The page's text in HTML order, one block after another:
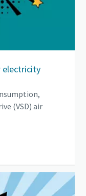
electricity
(VSD) air